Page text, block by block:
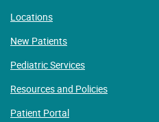
Locations
New Patients
Pediatric Services
Resources and Policies
Patient Portal